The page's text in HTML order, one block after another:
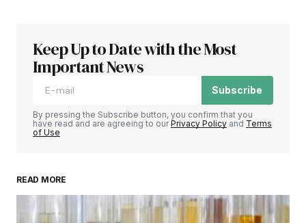
Keep Up to Date with the Most
Important News
Subscribe
By pressing the Subscribe button, you confirm that you
have read and are agreeing to ourPrivacy Policy and Terms
of Use
READ MORE